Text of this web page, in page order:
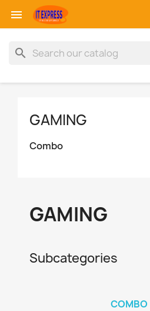

search
GAMING
Combo
GAMING
Subcategories
COMBO